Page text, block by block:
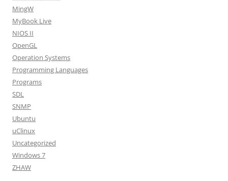
MingW
MyBook Live
NIOS II
OpenGL
Operation Systems
Programming Languages
Programs
SDL
SNMP
Ubuntu
uClinux
Uncategorized
Windows 7
ZHAW